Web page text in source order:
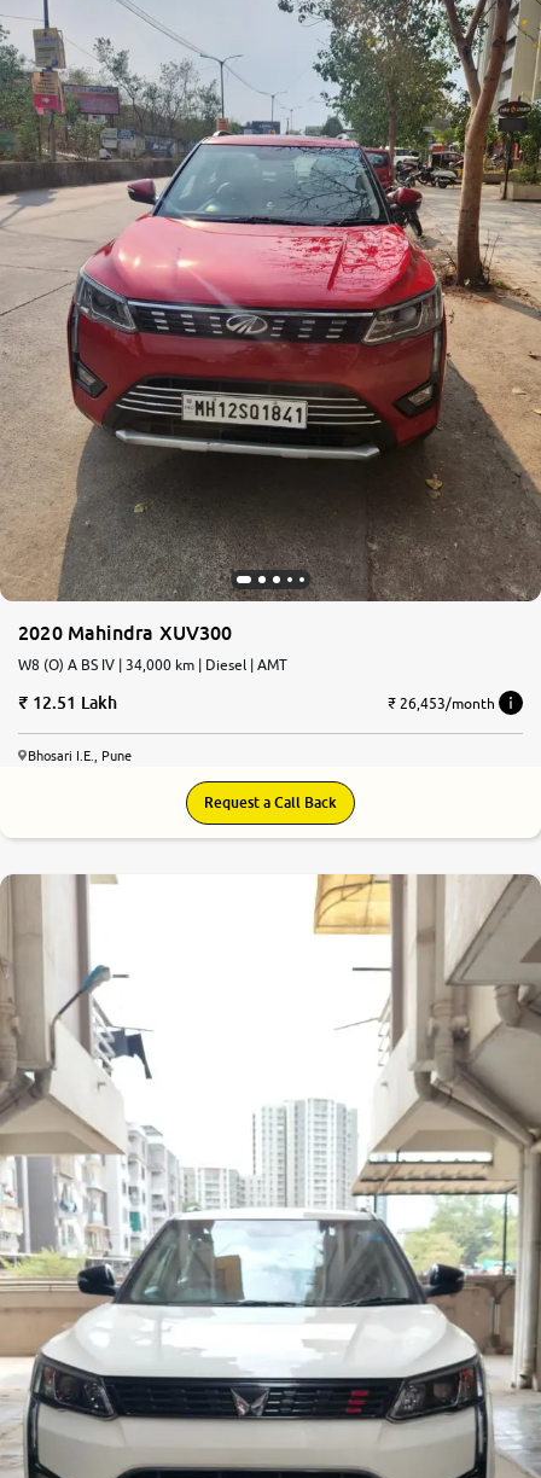
2020 Mahindra XUV300
W8 (O) A BS IV | 34,000 km | Diesel | AMT
12.51 Lakh ₹ 26,453/month
Bhosari I.E., Pune
Request a Call Back